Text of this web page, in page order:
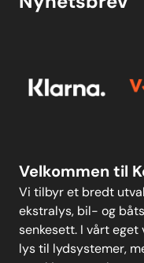
Om oss
Kjøpsbetingelser
Personvern
Velkommen til
Vi tilbyr et bredt
ekstralys, bil- og
senkesett. I vårt
lys til lydsystemer,